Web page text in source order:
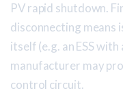
PV rapid shutdown.
disconnecting means
itself (e.g. an ESS
manufacturer may
control circuit.